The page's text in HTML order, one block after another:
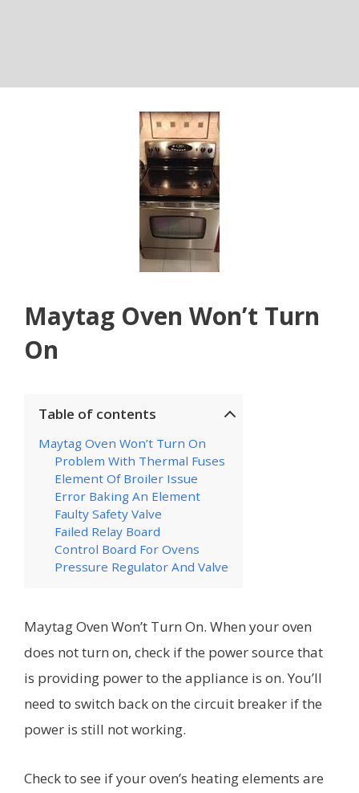
Maytag Oven Won’t Turn
On
Table of contents
Maytag Oven Won’t Turn On
Problem With Thermal Fuses
Element Of Broiler Issue
Error Baking An Element
Faulty Safety Valve
Failed Relay Board
Control Board For Ovens
Pressure Regulator And Valve
Maytag Oven Won’t Turn On. When your oven
does not turn on, check if the power source that
is providing power to the appliance is on. You’ll
need to switch back on the circuit breaker if the
power is still not working.
Check to see if your oven’s heating elements are